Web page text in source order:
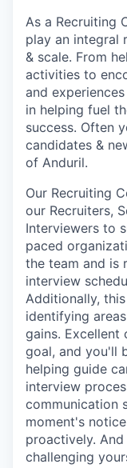
As a Recruiting
play an integral
& scale. From
activities to
and
in helping fuel
success. Often
candidates &
of Anduril.
Our Recruiting
our Recruiters,
Interviewers to
paced
the team and is
interview
Additionally,
identifying
gains. Excellent
goal, and you'll
helping guide
interview
communication
moment's
proactively.
challenging